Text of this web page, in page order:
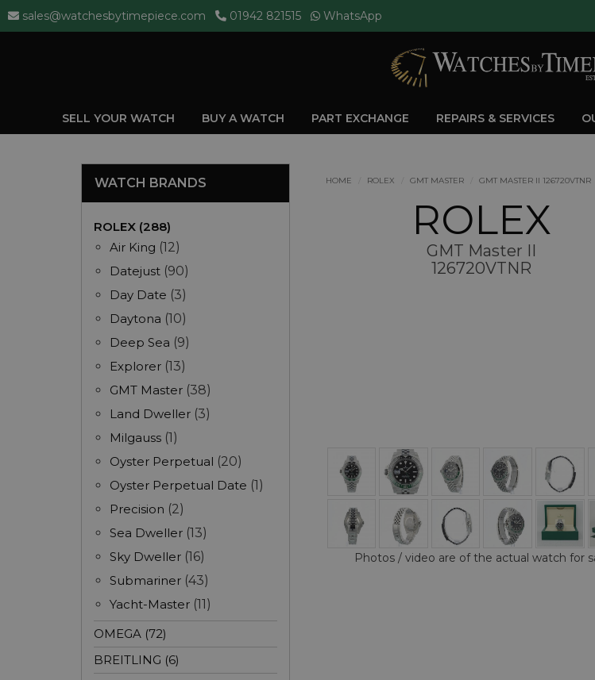
sales@watchesbytimepiece.com 01942 821515 WhatsApp
SELL YOUR WATCH BUY A WATCH PART EXCHANGE REPAIRS & SERVICES
HOME ROLEX GMT MASTER GMT MASTER II 126720VTNR
ROLEX
GMT Master II
126720VTNR
Photos / video are of the actual watch for
WATCH BRANDS
ROLEX (288)
Air King (12)
Datejust (90)
Day Date (3)
Daytona (10)
Deep Sea (9)
Explorer (13)
GMT Master (38)
Land Dweller (3)
Milgauss (1)
Oyster Perpetual (20)
Oyster Perpetual Date (1)
Precision (2)
Sea Dweller (13)
Sky Dweller (16)
Submariner (43)
Yacht-Master (11)
OMEGA (72)
BREITLING (6)